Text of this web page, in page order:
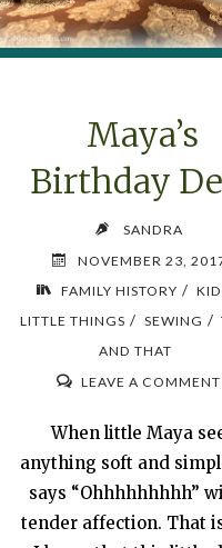
Maya’s
Birthday
SANDRA
NOVEMBER 23,
FAMILY HISTORY /
LITTLE THINGS / SEWING /
AND THAT
LEAVE A COMMENT
When little Maya
anything soft and
says “Ohhhhhhhhh”
tender affection. That